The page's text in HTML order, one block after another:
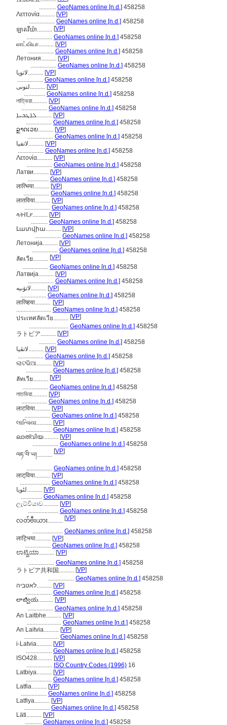
........... GeoNames online [n.d.] 458258
Λεττονία.......... [VP]
................. GeoNames online [n.d.] 458258
ឡាតវីយ៉ា.......... [VP]
................. GeoNames online [n.d.] 458258
லாட்வியா.......... [VP]
................. GeoNames online [n.d.] 458258
Летония.......... [VP]
................. GeoNames online [n.d.] 458258
لاتویا.......... [VP]
................. GeoNames online [n.d.] 458258
لتونی.......... [VP]
.............. GeoNames online [n.d.] 458258
লাত্ভিয়া.......... [VP]
................. GeoNames online [n.d.] 458258
ܠܐܛܒܝܐ.......... [VP]
................. GeoNames online [n.d.] 458258
ລຼາດເວຍ.......... [VP]
................. GeoNames online [n.d.] 458258
لاتفيا.......... [VP]
................. GeoNames online [n.d.] 458258
Λετονία.......... [VP]
................. GeoNames online [n.d.] 458258
Латви.......... [VP]
.............. GeoNames online [n.d.] 458258
लात्भिया.......... [VP]
................. GeoNames online [n.d.] 458258
लातविया.......... [VP]
................. GeoNames online [n.d.] 458258
ላትቪያ.......... [VP]
........... GeoNames online [n.d.] 458258
Լատվիա.......... [VP]
................. GeoNames online [n.d.] 458258
Летонија.......... [VP]
................. GeoNames online [n.d.] 458258
ลัตเวีย.......... [VP]
................. GeoNames online [n.d.] 458258
Латвија.......... [VP]
................. GeoNames online [n.d.] 458258
لاتۋىيە.......... [VP]
................. GeoNames online [n.d.] 458258
लात्व्हिया.......... [VP]
....................... GeoNames online [n.d.] 458258
ประเทศลัตเวีย.......... [VP]
.......................... GeoNames online [n.d.] 458258
ラトビア.......... [VP]
........... GeoNames online [n.d.] 458258
لاتڤیا.......... [VP]
................. GeoNames online [n.d.] 458258
ଲାଟଭିଆ.......... [VP]
................. GeoNames online [n.d.] 458258
ลัทเวีย.......... [VP]
................. GeoNames online [n.d.] 458258
লাতভিয়া.......... [VP]
................. GeoNames online [n.d.] 458258
लाटविया.......... [VP]
................. GeoNames online [n.d.] 458258
લાત્વિયા.......... [VP]
................. GeoNames online [n.d.] 458258
ലാത്വിയ.......... [VP]
................. GeoNames online [n.d.] 458258
ལཏ་བི་ཡ།.......... [VP]
................. GeoNames online [n.d.] 458258
लाट्‌विया.......... [VP]
.................... GeoNames online [n.d.] 458258
لٹویا.......... [VP]
.............. GeoNames online [n.d.] 458258
ලැට්වියාව.......... [VP]
.................... GeoNames online [n.d.] 458258
လတ်ဗီးယား.......... [VP]
.................... GeoNames online [n.d.] 458258
लाट्भिया.......... [VP]
................. GeoNames online [n.d.] 458258
ಲಾಟ್ವಿಯಾ.......... [VP]
................. GeoNames online [n.d.] 458258
ラトビア共和国.......... [VP]
................. GeoNames online [n.d.] 458258
לאטביה.......... [VP]
................. GeoNames online [n.d.] 458258
లాట్వియ.......... [VP]
................. GeoNames online [n.d.] 458258
An Laitbhe.......... [VP]
....................... GeoNames online [n.d.] 458258
An Laitvia.......... [VP]
....................... GeoNames online [n.d.] 458258
i-Latvia.......... [VP]
................. GeoNames online [n.d.] 458258
ISO428.......... [VP]
................. ISO Country Codes (1996) 16
Latbiya.......... [VP]
................. GeoNames online [n.d.] 458258
Latfia.......... [VP]
................. GeoNames online [n.d.] 458258
Latfiya.......... [VP]
................. GeoNames online [n.d.] 458258
Läti.......... [VP]
........... GeoNames online [n.d.] 458258